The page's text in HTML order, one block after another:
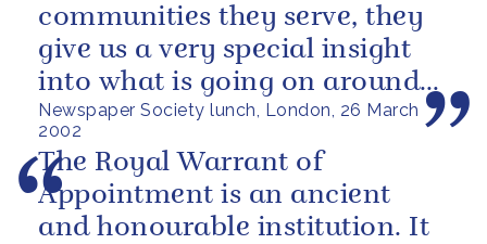
Newspaper Society lunch, London, 26 March
2002
communities they serve, they
give us a very special insight
into what is going on around
the country.
The Royal Warrant of
Appointment is an ancient
and honourable institution. It